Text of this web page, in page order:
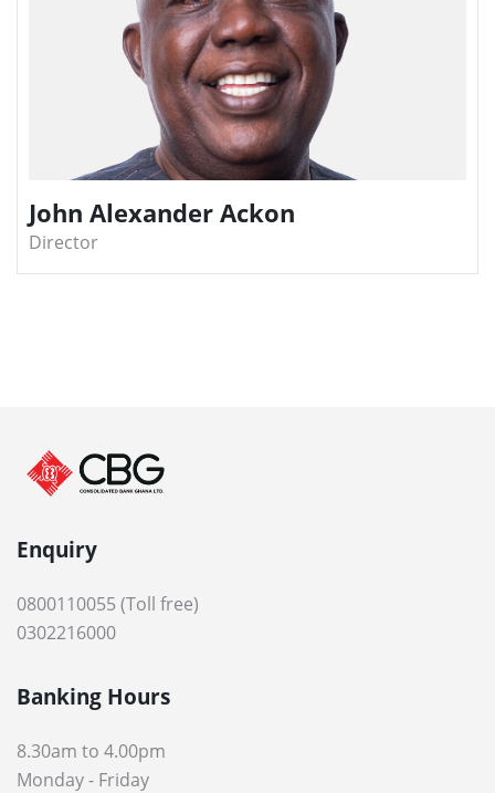
John Alexander Ackon
Director
Enquiry
0800110055 (Toll free)
0302216000
Banking Hours
8.30am to 4.00pm
Monday - Friday